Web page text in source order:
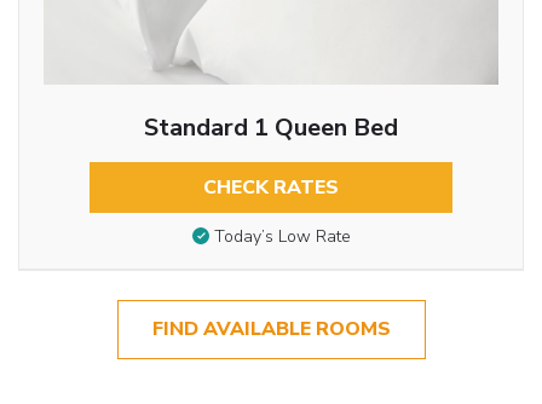
Standard 1 Queen Bed
CHECK RATES
Today’s Low Rate
FIND AVAILABLE ROOMS